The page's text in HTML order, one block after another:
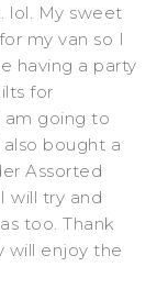
lol. My sweet
my van so I
having a party
for
am going to
bought a
Assorted
will try and
too. Thank
will enjoy the